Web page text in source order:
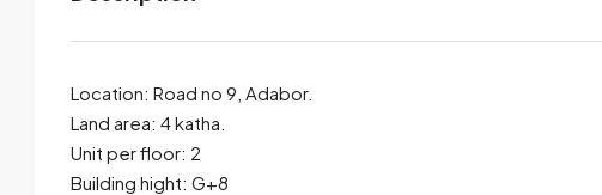
By submitting this form I agree to
Location: Road no 9, Adabor.
Land area: 4 katha.
Unit per floor: 2
Building hight: G+8